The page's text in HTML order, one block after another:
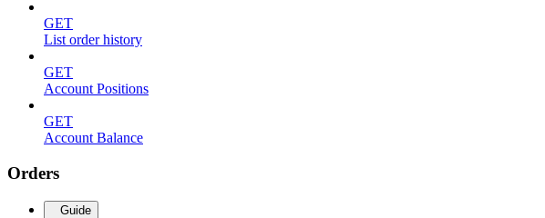
GET
List order history
GET
Account Positions
GET
Account Balance
Orders
Guide